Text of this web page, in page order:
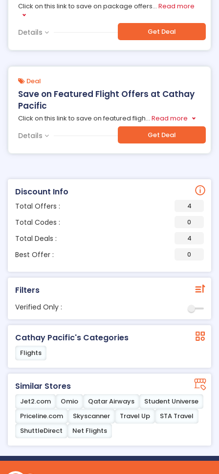
Discount Info
Total Offers : 4
Total Codes : 0
Total Deals : 4
Best Offer : 0
Filters
Verified Only :
Cathay Pacific's Categories
Flights
Similar Stores
Jet2.com Omio Qatar Airways
Student Universe
Priceline.com
Skyscanner Travel Up
STA Travel
ShuttleDirect
Net Flights
Click on this link to save on package offers... Read more
Details Get Deal
Deal
Save on Featured Flight Offers at Cathay
Pacific
Click on this link to save on featured fligh... Read more
Details Get Deal